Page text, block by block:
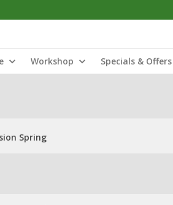
Workshop Specials & Offers
Spring